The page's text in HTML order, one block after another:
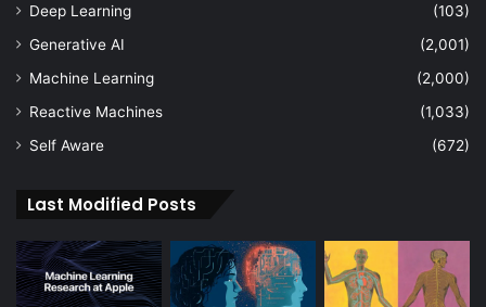
Deep Learning
(103)
Generative AI
(2,001)
Machine Learning
(2,000)
Reactive Machines
(1,033)
Self Aware
(672)
Last Modified Posts